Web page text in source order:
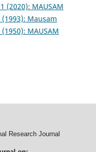
(2020): MAUSAM
(1993): Mausam
MAUSAM
Research Journal